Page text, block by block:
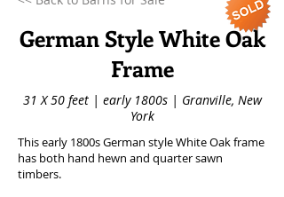
German Style White Oak
Frame
31 X 50 feet | early 1800s | Granville, New
York
This early 1800s German style White Oak frame
has both hand hewn and quarter sawn
timbers.